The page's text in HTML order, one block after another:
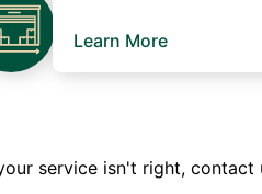
Learn More
service isn't right, contact